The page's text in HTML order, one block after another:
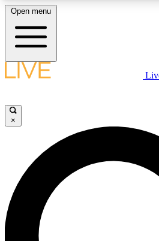
LIVE SCIENCE PLUS
JOIN
LIVE SCIENCE PRO
Unlimited access to our exclusive
interviews, all ad-free
Open menu
×